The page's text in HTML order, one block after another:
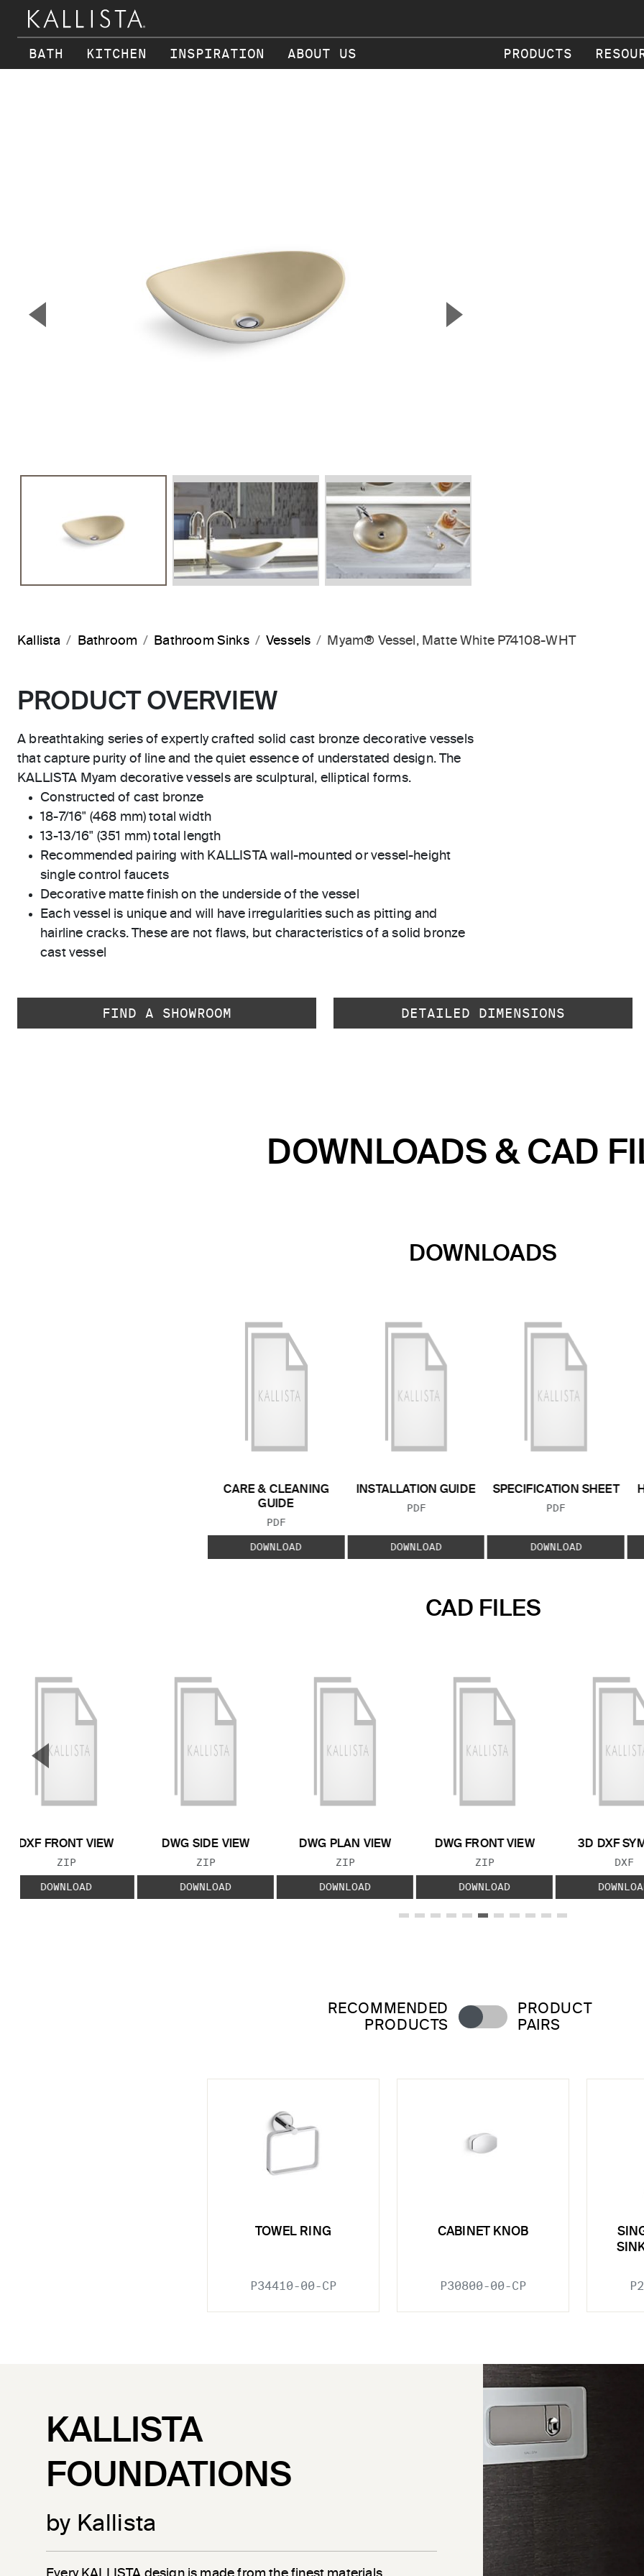
BATH KITCHEN INSPIRATION ABOUT US PRODUCTS
▼ ▲
Kallista Bathroom Bathroom Sinks Vessels Myam® Vessel, Matte White P74108-WHT
PRODUCT OVERVIEW
A breathtaking series of expertly crafted solid cast bronze decorative vessels
that capture purity of line and the quiet essence of understated design. The
KALLISTA Myam decorative vessels are sculptural, elliptical forms.
Constructed of cast bronze
18-7/16" (468 mm) total width
13-13/16" (351 mm) total length
Recommended pairing with KALLISTA wall-mounted or vessel-height
single control faucets
Decorative matte finish on the underside of the vessel
Each vessel is unique and will have irregularities such as pitting and
hairline cracks. These are not flaws, but characteristics of a solid bronze
cast vessel
FIND A SHOWROOM DETAILED DIMENSIONS
DOWNLOADS & CAD
DOWNLOADS
CARE & CLEANING
GUIDE
FILE TYPE:
PDF
DOWNLOAD
INSTALLATION GUIDE
FILE TYPE:
PDF
DOWNLOAD
SPECIFICATION SHEET
FILE TYPE:
PDF
DOWNLOAD
CAD FILES
DXF FRONT VIEW
FILE TYPE:
ZIP
DOWNLOAD
DWG SIDE VIEW
FILE TYPE:
ZIP
DOWNLOAD
DWG PLAN VIEW
FILE TYPE:
ZIP
DOWNLOAD
DWG FRONT VIEW
FILE TYPE:
ZIP
DOWNLOAD
3D DXF
FILE
DXF
▼
RECOMMENDED
PRODUCTS
PRODUCT
PAIRS
TOWEL RING
P34410-00-CP
CABINET KNOB
P30800-00-CP
KALLISTA
FOUNDATIONS
by Kallista